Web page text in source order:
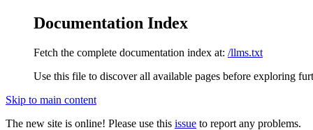
Documentation Index
Fetch the complete documentation index at: /llms.txt
Use this file to discover all available pages before exploring
Skip to main content
The new site is online! Please use this issue to report any problems.